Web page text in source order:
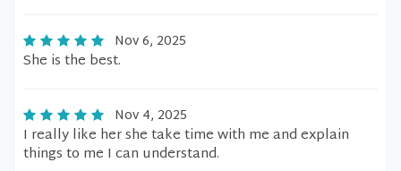
Nov 6, 2025
She is the best.
Nov 4, 2025
I really like her she take time with me and explain
things to me I can understand.